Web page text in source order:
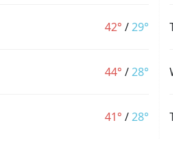
42° /29°
44° /28°
41° /28°